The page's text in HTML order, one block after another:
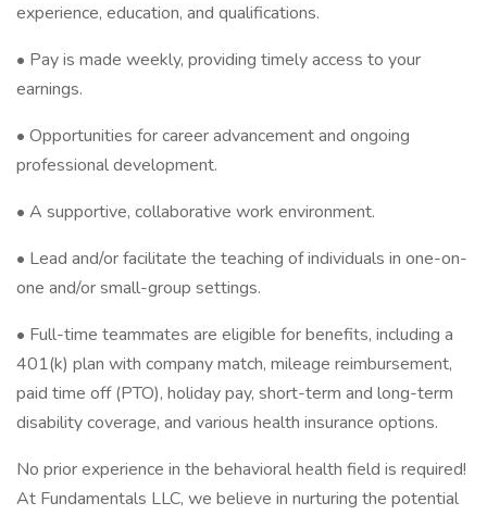
experience, education, and qualifications.
• Pay is made weekly, providing timely access to your
earnings.
• Opportunities for career advancement and ongoing
professional development.
• A supportive, collaborative work environment.
• Lead and/or facilitate the teaching of individuals in one-on-
one and/or small-group settings.
• Full-time teammates are eligible for benefits, including a
401(k) plan with company match, mileage reimbursement,
paid time off (PTO), holiday pay, short-term and long-term
disability coverage, and various health insurance options.
No prior experience in the behavioral health field is required!
At Fundamentals LLC, we believe in nurturing the potential